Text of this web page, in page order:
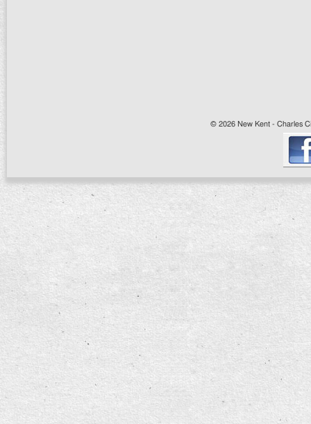
© 2026 New Kent - Charles